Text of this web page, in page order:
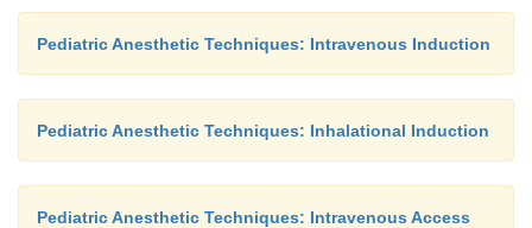
Pediatric Anesthetic Techniques: Intravenous Induction
Pediatric Anesthetic Techniques: Inhalational Induction
Pediatric Anesthetic Techniques: Intravenous Access